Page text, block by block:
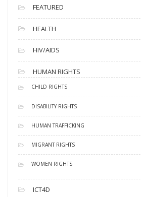
FEATURED
HEALTH
HIV/AIDS
HUMAN RIGHTS
CHILD RIGHTS
DISABILITY RIGHTS
HUMAN TRAFFICKING
MIGRANT RIGHTS
WOMEN RIGHTS
ICT4D